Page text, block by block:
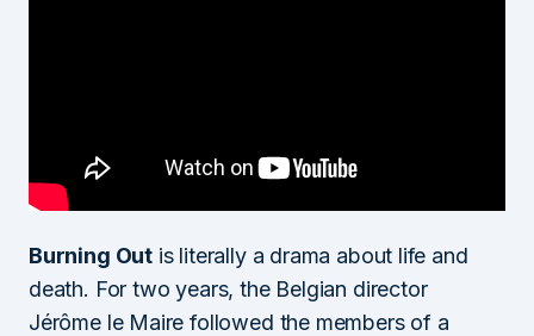
Burning Out is literally a drama about life and
death. For two years, the Belgian director
Jérôme le Maire followed the members of a